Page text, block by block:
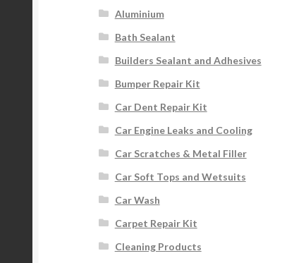
Aluminium
Bath Sealant
Builders Sealant and Adhesives
Bumper Repair Kit
Car Dent Repair Kit
Car Engine Leaks and Cooling
Car Scratches & Metal Filler
Car Soft Tops and Wetsuits
Car Wash
Carpet Repair Kit
Cleaning Products